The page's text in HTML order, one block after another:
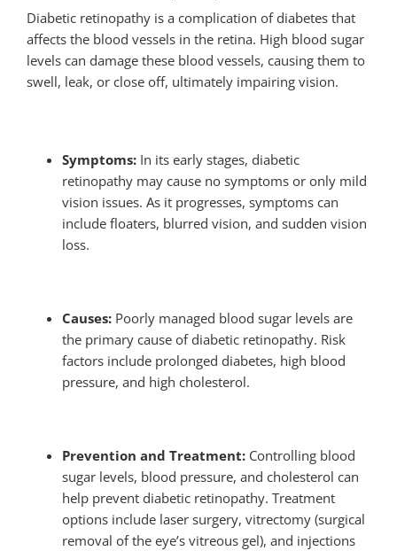
Diabetic retinopathy is a complication of diabetes that
affects the blood vessels in the retina. High blood sugar
levels can damage these blood vessels, causing them to
swell, leak, or close off, ultimately impairing vision.
Symptoms: In its early stages, diabetic
retinopathy may cause no symptoms or only mild
vision issues. As it progresses, symptoms can
include floaters, blurred vision, and sudden vision
loss.
Causes: Poorly managed blood sugar levels are
the primary cause of diabetic retinopathy. Risk
factors include prolonged diabetes, high blood
pressure, and high cholesterol.
Prevention and Treatment: Controlling blood
sugar levels, blood pressure, and cholesterol can
help prevent diabetic retinopathy. Treatment
options include laser surgery, vitrectomy (surgical
removal of the eye’s vitreous gel), and injections